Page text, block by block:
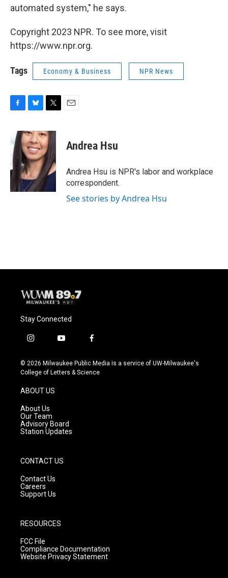
automated system," he says.
Copyright 2023 NPR. To see more, visit
https://www.npr.org.
Tags Economy & Business NPR News
e
b
o
o
k
u
e
s
k
y
i
t
t
e
r
Andrea Hsu
Andrea Hsu is NPR's labor and workplace
correspondent.
See stories by Andrea Hsu
Stay Connected
i
s
t
g
r
a
m
y
u
t
f
c
e
© 2026 Milwaukee Public Media is a service of UW-Milwaukee's
College of Letters & Science
ABOUT US
About Us
Our Team
Advisory Board
Station Updates
CONTACT US
Contact Us
Careers
Support Us
RESOURCES
FCC File
Compliance Documentation
Website Privacy Statement